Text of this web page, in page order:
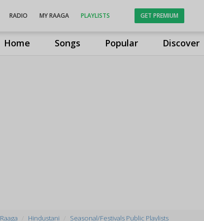
Home Songs Popular Discover
RADIO MY RAAGA PLAYLISTS GET PREMIUM
Raaga Hindustani Seasonal/Festivals Public Playlists